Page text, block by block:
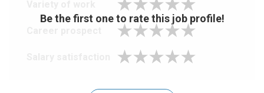
Be the first one to rate this job profile!